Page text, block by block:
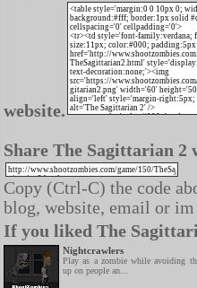
website.
Share The Sagittarian
Copy (Ctrl-C) the code
blog, website, email or
If you liked The
Nightcrawlers
Play as a zombie while avoiding
up on people an...